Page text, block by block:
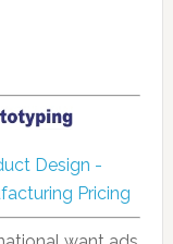
Design -
Pricing